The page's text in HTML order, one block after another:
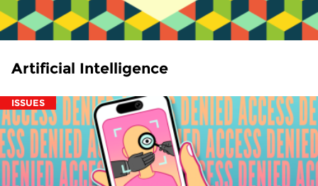
Artificial Intelligence
ISSUES